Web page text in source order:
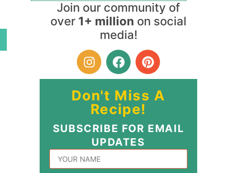
Join our community of
over 1+ million on social
media!
Don't Miss A
Recipe!
SUBSCRIBE FOR EMAIL
UPDATES